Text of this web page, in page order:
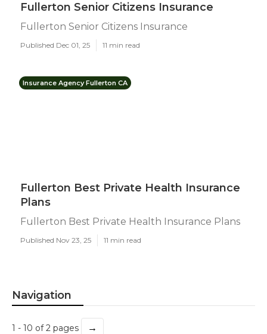
Fullerton Senior Citizens Insurance
Fullerton Senior Citizens Insurance
Published Dec 01, 25 11 min read
Insurance Agency Fullerton CA
Fullerton Best Private Health Insurance
Plans
Fullerton Best Private Health Insurance Plans
Published Nov 23, 25 11 min read
Navigation
1 - 10 of 2 pages →